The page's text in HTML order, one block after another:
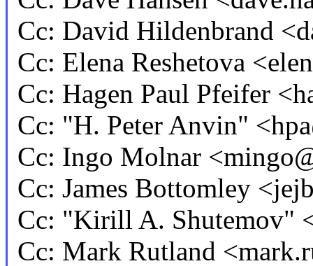
Cc: David Hildenbrand
Cc: Elena Reshetova
Cc: Hagen Paul Pfeifer
Cc: "H. Peter Anvin"
Cc: Ingo Molnar
Cc: James Bottomley
Cc: "Kirill A.
Cc: Mark Rutland